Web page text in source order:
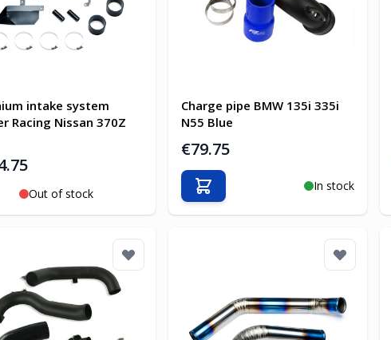
intake system
Racing Nissan 370Z
Out of stock
Charge pipe BMW 135i 335i
N55 Blue
€79.75
In stock
Add to Cart